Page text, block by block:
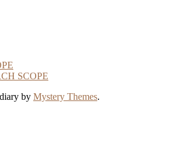
SCOPE
by Mystery Themes.